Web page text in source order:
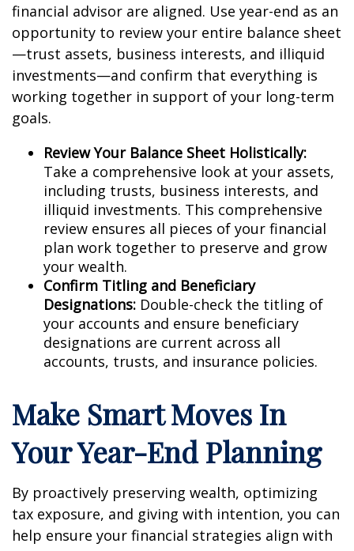
financial advisor are aligned. Use year-end as an
opportunity to review your entire balance sheet
—trust assets, business interests, and illiquid
investments—and confirm that everything is
working together in support of your long-term
goals.
Review Your Balance Sheet Holistically:
Take a comprehensive look at your assets,
including trusts, business interests, and
illiquid investments. This comprehensive
review ensures all pieces of your financial
plan work together to preserve and grow
your wealth.
Confirm Titling and Beneficiary
Designations: Double-check the titling of
your accounts and ensure beneficiary
designations are current across all
accounts, trusts, and insurance policies.
Make Smart Moves In
Your Year-End Planning
By proactively preserving wealth, optimizing
tax exposure, and giving with intention, you can
help ensure your financial strategies align with